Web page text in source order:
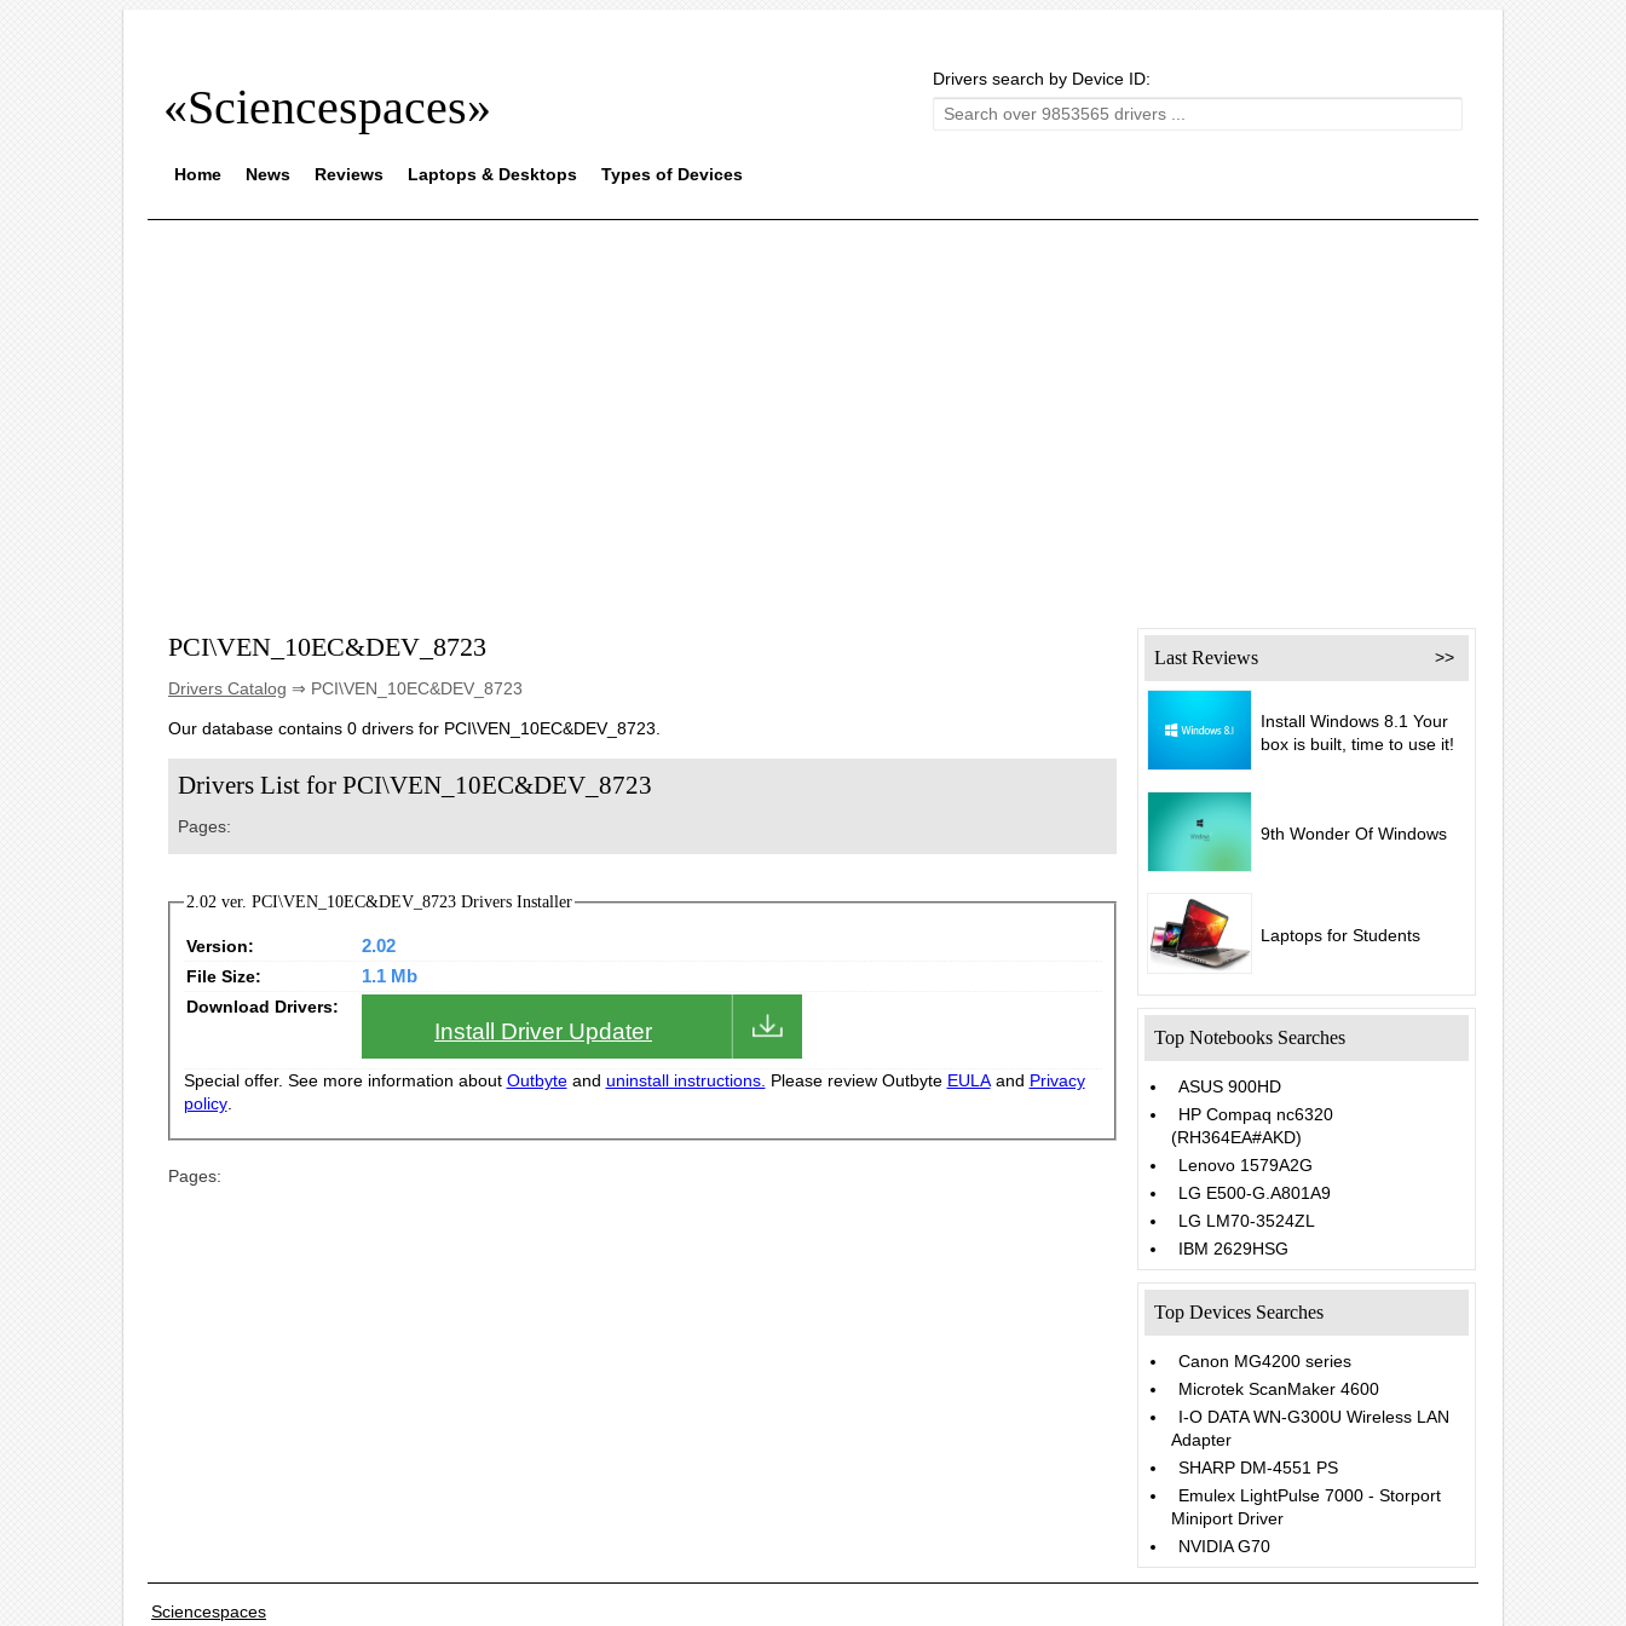
«Sciencespaces»
Drivers search by Device ID:
Home News Reviews Laptops & Desktops Types of Devices
PCI\VEN_10EC&DEV_8723
Drivers Catalog ⇒ PCI\VEN_10EC&DEV_8723
Our database contains 0 drivers for PCI\VEN_10EC&DEV_8723.
Drivers List for PCI\VEN_10EC&DEV_8723
Pages:
2.02 ver. PCI\VEN_10EC&DEV_8723 Drivers Installer
Version:
2.02
File Size:
1.1 Mb
Download Drivers:
Install Driver Updater
Special offer. See more information about Outbyte and uninstall instructions. Please review Outbyte EULA and Privacy
policy.
Pages:
Last Reviews >>
Install Windows 8.1 Your
box is built, time to use it!
9th Wonder Of Windows
Laptops for Students
Top Notebooks Searches
ASUS 900HD
HP Compaq nc6320
(RH364EA#AKD)
Lenovo 1579A2G
LG E500-G.A801A9
LG LM70-3524ZL
IBM 2629HSG
Top Devices Searches
Canon MG4200 series
Microtek ScanMaker 4600
I-O DATA WN-G300U Wireless LAN
Adapter
SHARP DM-4551 PS
Emulex LightPulse 7000 - Storport
Miniport Driver
NVIDIA G70
Sciencespaces